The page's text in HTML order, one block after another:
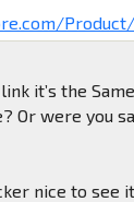
Product/
it’s the
Or were you
nice to see